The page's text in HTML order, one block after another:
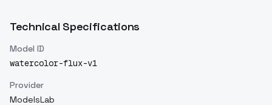
Technical Specifications
Model ID
watercolor-flux-v1
Provider
ModelsLab